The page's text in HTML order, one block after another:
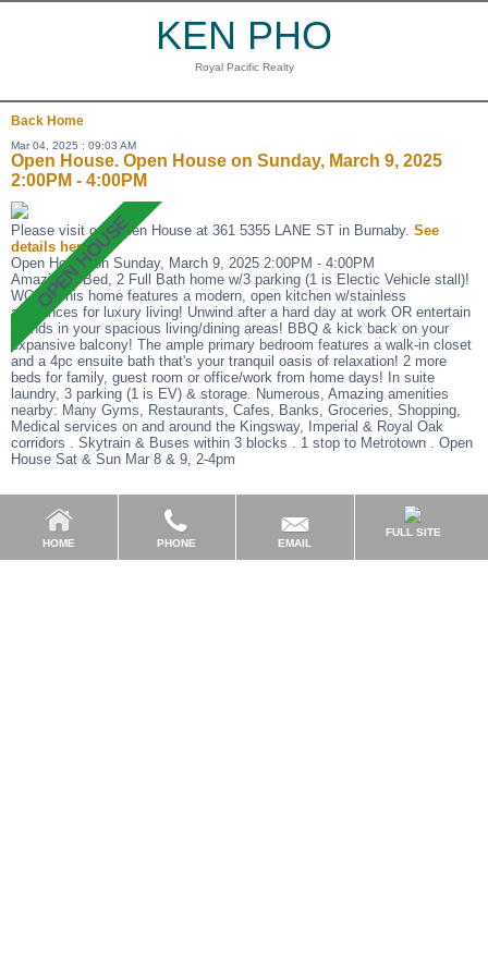
KEN PHO
Royal Pacific Realty
Back Home
Mar 04, 2025 : 09:03 AM
Open House. Open House on Sunday, March 9, 2025
2:00PM - 4:00PM
Please visit our Open House at 361 5355 LANE ST in Burnaby. See
details here
Open House on Sunday, March 9, 2025 2:00PM - 4:00PM
Amazing 3 Bed, 2 Full Bath home w/3 parking (1 is Electic Vehicle stall)!
WOW! This home features a modern, open kitchen w/stainless
appliances for luxury living! Unwind after a hard day at work OR entertain
friends in your spacious living/dining areas! BBQ & kick back on your
expansive balcony! The ample primary bedroom features a walk-in closet
and a 4pc ensuite bath that's your tranquil oasis of relaxation! 2 more
beds for family, guest room or office/work from home days! In suite
laundry, 3 parking (1 is EV) & storage. Numerous, Amazing amenities
nearby: Many Gyms, Restaurants, Cafes, Banks, Groceries, Shopping,
Medical services on and around the Kingsway, Imperial & Royal Oak
corridors . Skytrain & Buses within 3 blocks . 1 stop to Metrotown . Open
House Sat & Sun Mar 8 & 9, 2-4pm
HOME PHONE EMAIL
FULL SITE